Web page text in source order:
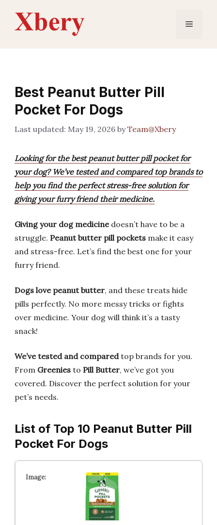
content
Menu
Best Peanut Butter Pill
Pocket For Dogs
May 19, 2026 byTeam@Xbery
Looking for the best peanut butter pill pocket for
your dog? We’ve tested and compared top brands to
help you find the perfect stress-free solution for
giving your furry friend their medicine.
Giving your dog medicinedoesn’t have to be a
struggle. Peanut butter pill pockets make it easy
and stress-free. Let’s find the best one for your
furry friend.
Dogs love peanut butter, and these treats hide
pills perfectly. No more messy tricks or fights
over medicine. Your dog will think it’s a tasty
snack!
We’ve tested and comparedtop brands for you.
From Greenies to Pill Butter, we’ve got you
covered. Discover the perfect solution for your
pet’s needs.
List of Top 10 Peanut Butter Pill
Pocket For Dogs